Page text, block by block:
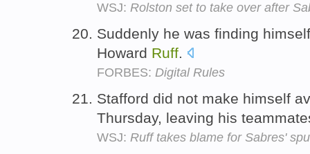
WSJ: Rolston set to take over after
Suddenly he was finding
Howard Ruff.
FORBES: Digital Rules
Stafford did not make himself
Thursday, leaving his
WSJ: Ruff takes blame for Sabres'